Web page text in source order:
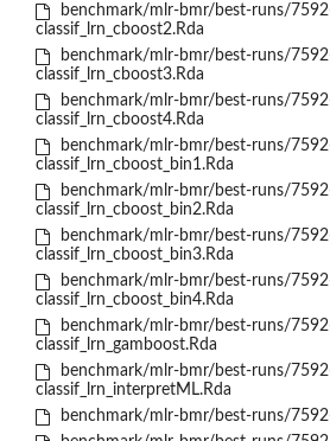
benchmark/mlr-bmr/best-runs/
classif_lrn_cboost2.Rda
benchmark/mlr-bmr/best-runs/
classif_lrn_cboost3.Rda
benchmark/mlr-bmr/best-runs/
classif_lrn_cboost4.Rda
benchmark/mlr-bmr/best-runs/
classif_lrn_cboost_bin1.Rda
benchmark/mlr-bmr/best-runs/
classif_lrn_cboost_bin2.Rda
benchmark/mlr-bmr/best-runs/
classif_lrn_cboost_bin3.Rda
benchmark/mlr-bmr/best-runs/
classif_lrn_cboost_bin4.Rda
benchmark/mlr-bmr/best-runs/
classif_lrn_gamboost.Rda
benchmark/mlr-bmr/best-runs/
classif_lrn_interpretML.Rda
benchmark/mlr-bmr/best-runs/